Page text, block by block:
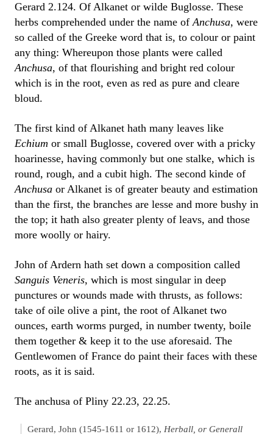
Gerard 2.124. Of Alkanet or wilde Buglosse. These
herbs comprehended under the name ofAnchusa, were
so called of the Greeke word that is, to colour or paint
any thing: Whereupon those plants were called
Anchusa, of that flourishing and bright red colour
which is in the root, even as red as pure and cleare
bloud.
The first kind of Alkanet hath many leaves like
Echium or small Buglosse, covered over with a pricky
hoarinesse, having commonly but one stalke, which is
round, rough, and a cubit high. The second kinde of
Anchusa or Alkanet is of greater beauty and estimation
than the first, the branches are lesse and more bushy in
the top; it hath also greater plenty of leavs, and those
more woolly or hairy.
John of Ardern hath set down a composition called
Sanguis Veneris, which is most singular in deep
punctures or wounds made with thrusts, as follows:
take of oile olive a pint, the root of Alkanet two
ounces, earth worms purged, in number twenty, boile
them together & keep it to the use aforesaid. The
Gentlewomen of France do paint their faces with these
roots, as it is said.
The anchusa of Pliny 22.23, 22.25.
Gerard, John (1545-1611 or 1612), Herball, or Generall